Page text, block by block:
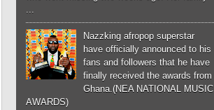
...
Nazzking afropop superstar
have officially announced to his
fans and followers that he have
finally received the awards from
Ghana.(NEA NATIONAL MUSIC
AWARDS)